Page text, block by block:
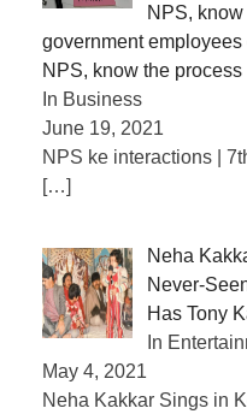
NPS, know
government
NPS, know the process
In Business
June 19, 2021
NPS ke interactions |
[…]
Neha
Never-
Has Tony
In
May 4, 2021
Neha Kakkar Sings in